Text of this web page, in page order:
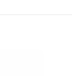
ABSOLU